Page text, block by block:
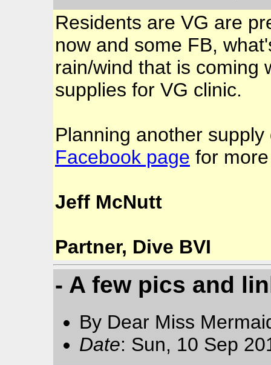
Residents are VG are
now and some FB,
rain/wind that is coming
supplies for VG clinic.
Planning another
Facebook page for
Jeff McNutt
Partner, Dive BVI
- A few pics and
By Dear Miss
Date: Sun, 10 Sep